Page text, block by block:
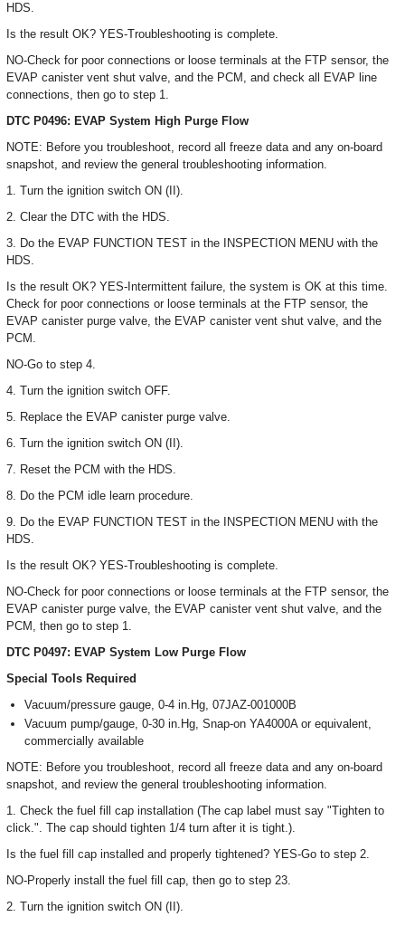
HDS.
Is the result OK? YES-Troubleshooting is complete.
NO-Check for poor connections or loose terminals at the FTP sensor, the
EVAP canister vent shut valve, and the PCM, and check all EVAP line
connections, then go to step 1.
DTC P0496: EVAP System High Purge Flow
NOTE: Before you troubleshoot, record all freeze data and any on-board
snapshot, and review the general troubleshooting information.
1. Turn the ignition switch ON (II).
2. Clear the DTC with the HDS.
3. Do the EVAP FUNCTION TEST in the INSPECTION MENU with the
HDS.
Is the result OK? YES-Intermittent failure, the system is OK at this time.
Check for poor connections or loose terminals at the FTP sensor, the
EVAP canister purge valve, the EVAP canister vent shut valve, and the
PCM.
NO-Go to step 4.
4. Turn the ignition switch OFF.
5. Replace the EVAP canister purge valve.
6. Turn the ignition switch ON (II).
7. Reset the PCM with the HDS.
8. Do the PCM idle learn procedure.
9. Do the EVAP FUNCTION TEST in the INSPECTION MENU with the
HDS.
Is the result OK? YES-Troubleshooting is complete.
NO-Check for poor connections or loose terminals at the FTP sensor, the
EVAP canister purge valve, the EVAP canister vent shut valve, and the
PCM, then go to step 1.
DTC P0497: EVAP System Low Purge Flow
Special Tools Required
Vacuum/pressure gauge, 0-4 in.Hg, 07JAZ-001000B
Vacuum pump/gauge, 0-30 in.Hg, Snap-on YA4000A or equivalent,
commercially available
NOTE: Before you troubleshoot, record all freeze data and any on-board
snapshot, and review the general troubleshooting information.
1. Check the fuel fill cap installation (The cap label must say "Tighten to
click.". The cap should tighten 1/4 turn after it is tight.).
Is the fuel fill cap installed and properly tightened? YES-Go to step 2.
NO-Properly install the fuel fill cap, then go to step 23.
2. Turn the ignition switch ON (II).